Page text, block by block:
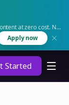
at zero cost. No
Apply now
Started